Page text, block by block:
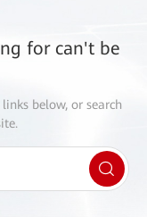
for can't be
below, or search